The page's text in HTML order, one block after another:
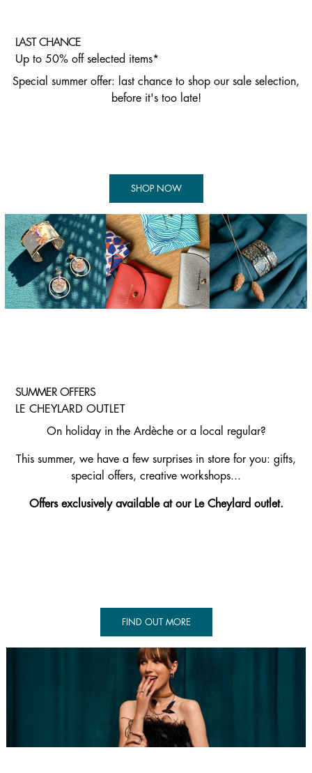
LAST CHANCE
Up to 50% off selected items*
Special summer offer: last chance to shop our sale selection,
before it's too late!
SHOP NOW
SUMMER OFFERS
LE CHEYLARD OUTLET
On holiday in the Ardèche or a local regular?
This summer, we have a few surprises in store for you: gifts,
special offers, creative workshops...
Offers exclusively available at our Le Cheylard outlet.
FIND OUT MORE